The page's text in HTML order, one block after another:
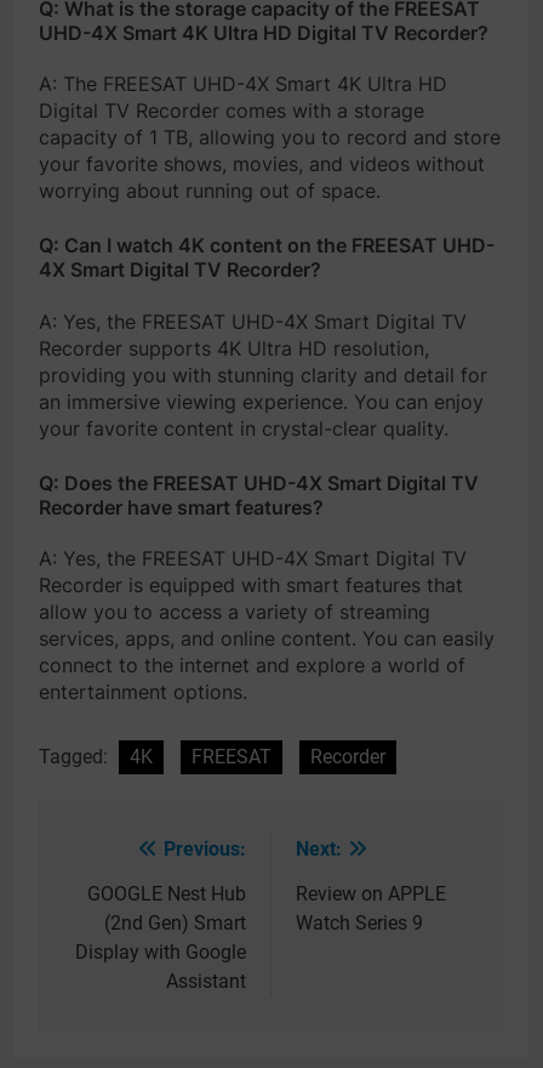
Q: What is the storage capacity of the FREESAT
UHD-4X Smart 4K Ultra HD Digital TV Recorder?
A: The FREESAT UHD-4X Smart 4K Ultra HD
Digital TV Recorder comes with a storage
capacity of 1 TB, allowing you to record and store
your favorite shows, movies, and videos without
worrying about running out of space.
Q: Can I watch 4K content on the FREESAT UHD-
4X Smart Digital TV Recorder?
A: Yes, the FREESAT UHD-4X Smart Digital TV
Recorder supports 4K Ultra HD resolution,
providing you with stunning clarity and detail for
an immersive viewing experience. You can enjoy
your favorite content in crystal-clear quality.
Q: Does the FREESAT UHD-4X Smart Digital TV
Recorder have smart features?
A: Yes, the FREESAT UHD-4X Smart Digital TV
Recorder is equipped with smart features that
allow you to access a variety of streaming
services, apps, and online content. You can easily
connect to the internet and explore a world of
entertainment options.
Tagged: 4K FREESAT Recorder
navigation
Previous:
GOOGLE Nest Hub
(2nd Gen) Smart
Display with Google
Assistant
Next:
Review on APPLE
Watch Series 9